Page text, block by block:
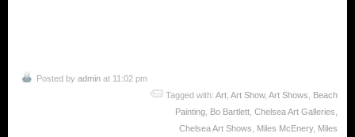
Posted by admin at 11:02 pm
Tagged with: Art Art Show, Art Shows
Beach
Painting Bo Bartlett Chelsea Art Galleries
Chelsea Art Shows
Miles McEnery, Miles